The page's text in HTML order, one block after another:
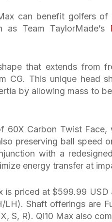
can benefit golfers
Team TaylorMade’s
that extends from
CG. This unique head
by allowing mass to
60X Carbon Twist Face,
preserving ball speed
with a
energy transfer at
is priced at $599.99
Shaft offerings are
S, R). Qi10 Max also